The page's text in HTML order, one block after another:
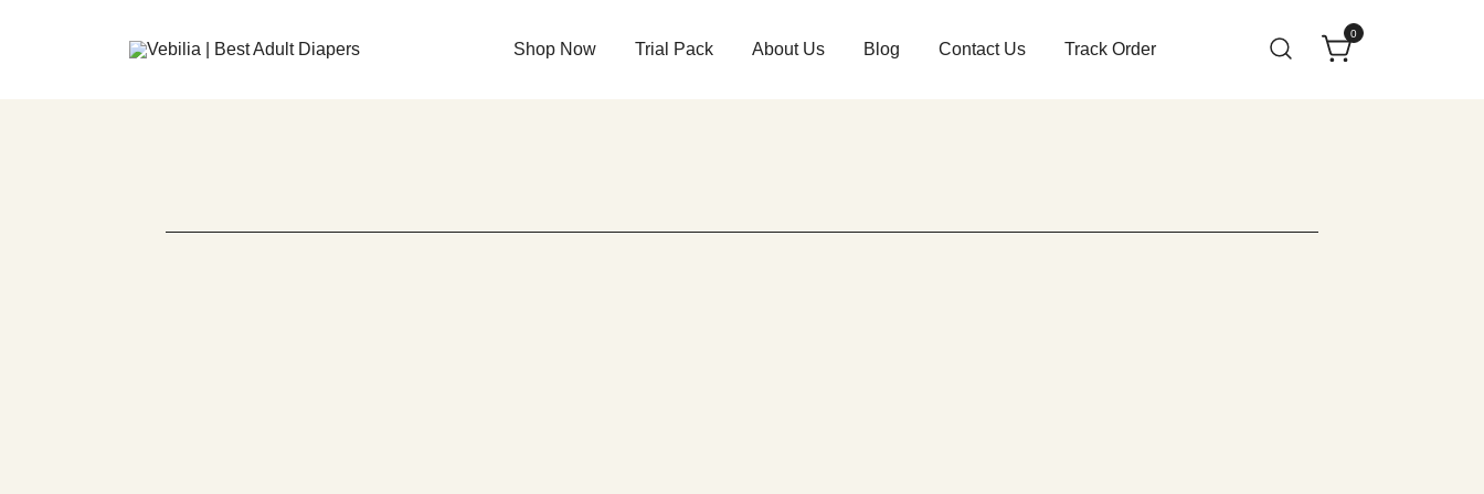
Shop Now Trial Pack About Us Blog Contact Us Track Order
0